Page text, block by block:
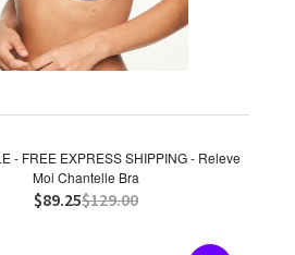
- FREE EXPRESS SHIPPING - Releve
Moi Chantelle Bra
$89.25$129.00